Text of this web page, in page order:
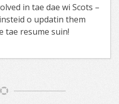
in tae dae wi Scots –
o updatin them
tae resume suin!